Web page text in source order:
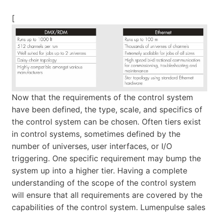
[
Now that the requirements of the control system
have been defined, the type, scale, and specifics of
the control system can be chosen. Often tiers exist
in control systems, sometimes defined by the
number of universes, user interfaces, or I/O
triggering. One specific requirement may bump the
system up into a higher tier. Having a complete
understanding of the scope of the control system
will ensure that all requirements are covered by the
capabilities of the control system. Lumenpulse sales